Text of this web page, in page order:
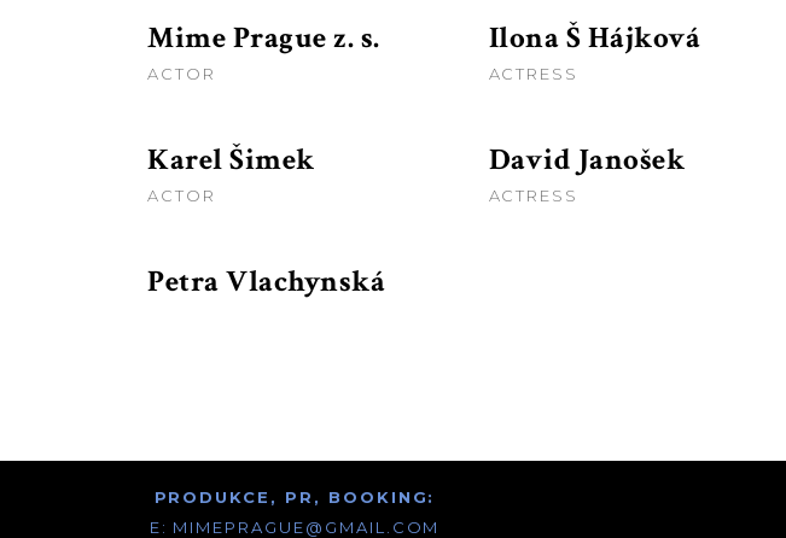
Mime Prague z. s.
ACTOR
Ilona Š Hájková
ACTRESS
Karel Šimek
ACTOR
David Janošek
ACTRESS
Petra Vlachynská
PRODUKCE, PR, BOOKING:
E: MIMEPRAGUE@GMAIL.COM